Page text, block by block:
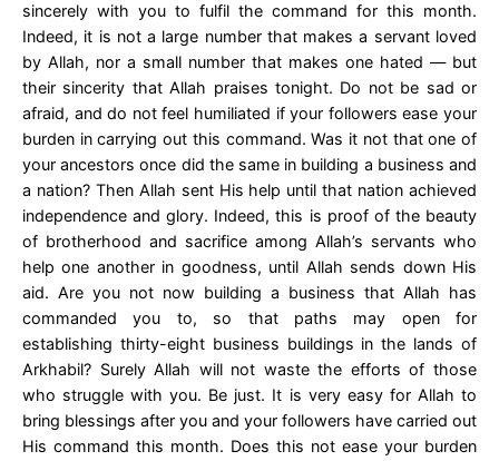
sincerely with you to fulfil the command for this month.
Indeed, it is not a large number that makes a servant loved
by Allah, nor a small number that makes one hated — but
their sincerity that Allah praises tonight. Do not be sad or
afraid, and do not feel humiliated if your followers ease your
burden in carrying out this command. Was it not that one of
your ancestors once did the same in building a business and
a nation? Then Allah sent His help until that nation achieved
independence and glory. Indeed, this is proof of the beauty
of brotherhood and sacrifice among Allah’s servants who
help one another in goodness, until Allah sends down His
aid. Are you not now building a business that Allah has
commanded you to, so that paths may open for
establishing thirty-eight business buildings in the lands of
Arkhabil? Surely Allah will not waste the efforts of those
who struggle with you. Be just. It is very easy for Allah to
bring blessings after you and your followers have carried out
His command this month. Does this not ease your burden